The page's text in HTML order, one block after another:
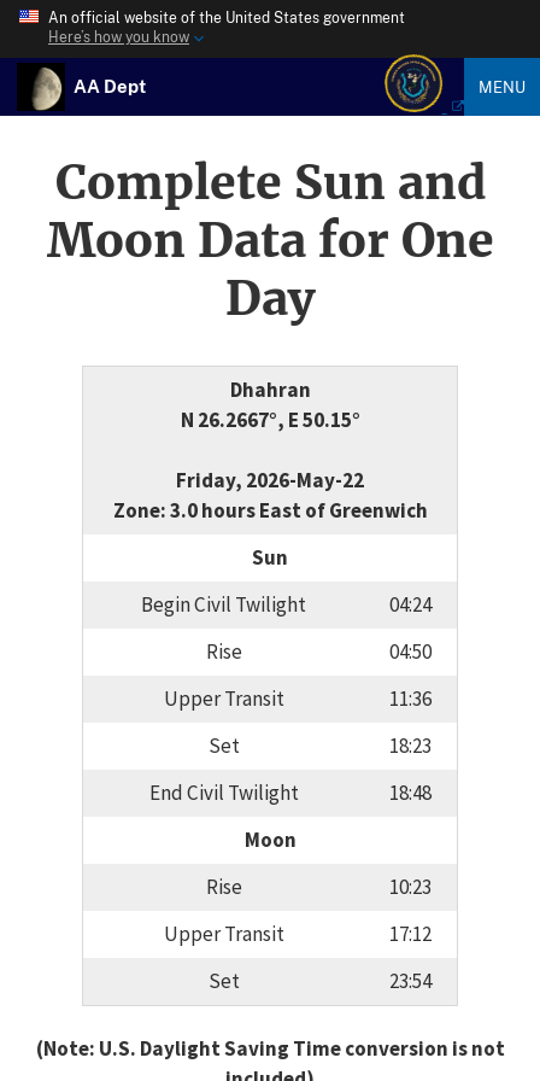
An official website of the United States government
Here’s how you know
AA Dept MENU
Complete Sun and
Moon Data for One
Day
Dhahran
N 26.2667°, E 50.15°
Friday, 2026-May-22
Zone: 3.0 hours East of Greenwich
Sun
Begin Civil Twilight
04:24
Rise
04:50
Upper Transit
11:36
Set
18:23
End Civil Twilight
18:48
Moon
Rise
10:23
Upper Transit
17:12
Set
23:54
(Note: U.S. Daylight Saving Time conversion is not